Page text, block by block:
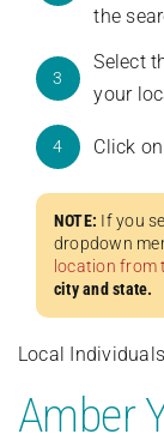
the
3
Select
your
4 Click
NOTE: If you
dropdown
location from
city and state.
Local Individuals
Amber